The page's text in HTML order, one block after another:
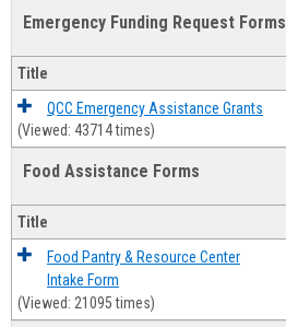
Emergency Funding Request Forms
Title
QCC Emergency Assistance Grants
(Viewed: 43714 times)
Food Assistance Forms
Title
Food Pantry & Resource Center
Intake Form
(Viewed: 21095 times)